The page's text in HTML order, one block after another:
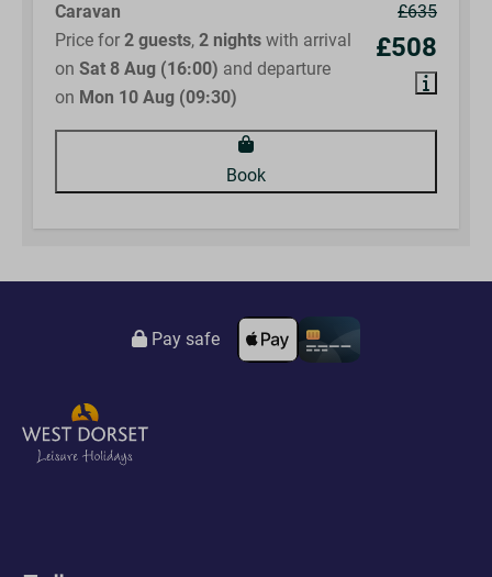
£635
£508
Caravan
Price for 2 guests, 2 nights with arrival
on Sat 8 Aug (16:00) and departure
on Mon 10 Aug (09:30)
Book
Pay safe